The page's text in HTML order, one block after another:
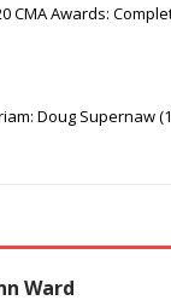
CMA Awards:
Doug Supernaw
Ward